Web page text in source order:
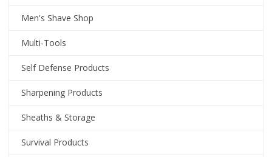
Men's Shave Shop
Multi-Tools
Self Defense Products
Sharpening Products
Sheaths & Storage
Survival Products